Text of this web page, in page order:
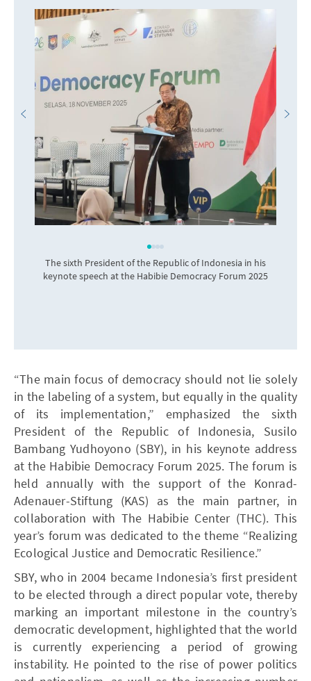
The sixth President of the Republic of Indonesia in his
keynote speech at the Habibie Democracy Forum 2025
“The main focus of democracy should not lie solely
in the labeling of a system, but equally in the quality
of its implementation,” emphasized the sixth
President of the Republic of Indonesia, Susilo
Bambang Yudhoyono (SBY), in his keynote address
at the Habibie Democracy Forum 2025. The forum is
held annually with the support of the Konrad-
Adenauer-Stiftung (KAS) as the main partner, in
collaboration with The Habibie Center (THC). This
year’s forum was dedicated to the theme “Realizing
Ecological Justice and Democratic Resilience.”
SBY, who in 2004 became Indonesia’s first president
to be elected through a direct popular vote, thereby
marking an important milestone in the country’s
democratic development, highlighted that the world
is currently experiencing a period of growing
instability. He pointed to the rise of power politics